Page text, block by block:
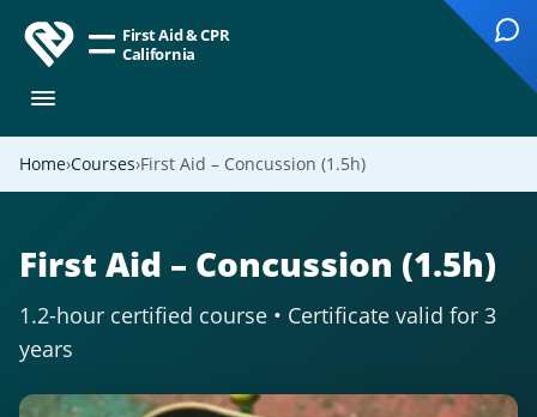
First Aid & CPR
California
Home Courses First Aid – Concussion (1.5h)
First Aid – Concussion (1.5h)
1.2-hour certified course • Certificate valid for 3
years